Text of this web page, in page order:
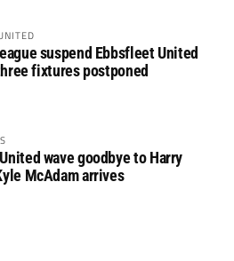
suspend Ebbsfleet United
fixtures postponed
wave goodbye to Harry
McAdam arrives